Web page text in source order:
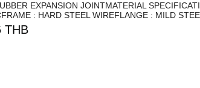
EXPANSION JOINTMATERIAL
: HARD STEEL WIREFLANGE : MILD
THB